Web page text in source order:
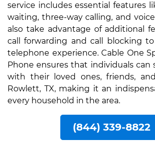
service includes essential features
waiting, three-way calling, and
also take advantage of additional
call forwarding and call blocking
telephone experience. Cable One
Phone ensures that individuals can
with their loved ones, friends,
Rowlett, TX, making it an
every household in the area.
(844) 339-8822